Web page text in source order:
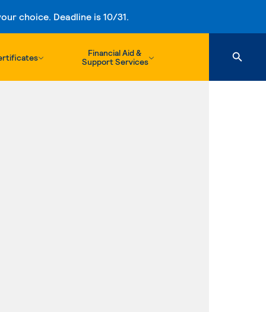
choice. Deadline is 10/31.
Financial Aid &
Support Services